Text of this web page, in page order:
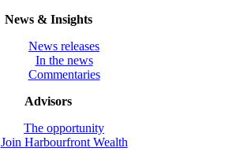
News & Insights
News releases
In the news
Commentaries
Advisors
The opportunity
Join Harbourfront Wealth